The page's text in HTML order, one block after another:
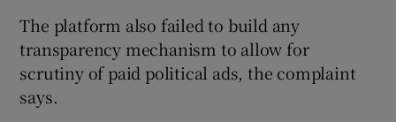
The platform also failed to build any
transparency mechanism to allow for
scrutiny of paid political ads, the complaint
says.